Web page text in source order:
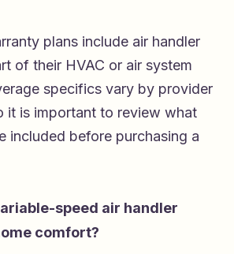
plans include air handler
of their HVAC or air system
specifics vary by provider
it is important to review what
included before purchasing a
speed air handler
comfort?